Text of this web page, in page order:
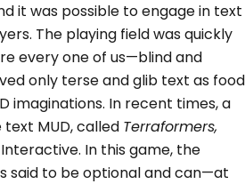
it was possible to engage in text
The playing field was quickly
every one of us—blind and
only terse and glib text as food
imaginations. In recent times, a
MUD, called Terraformers,
In this game, the
said to be optional and can—at